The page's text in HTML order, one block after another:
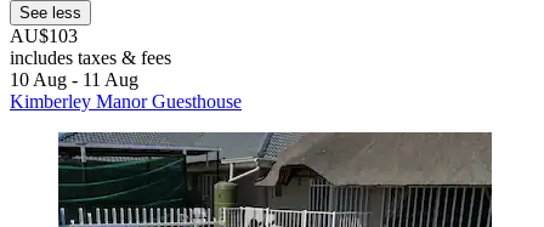
See less
AU$103
includes taxes & fees
10 Aug - 11 Aug
Kimberley Manor Guesthouse